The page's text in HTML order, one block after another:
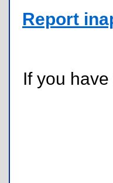
Report
If you